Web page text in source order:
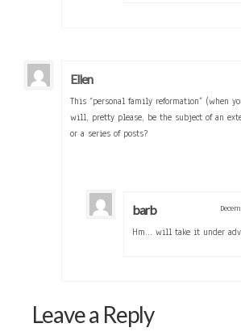
Ellen
This “personal family reformation” (when
will, pretty please, be the subject of an
or a series of posts?
barb
Hm… will take it under
Leave a Reply